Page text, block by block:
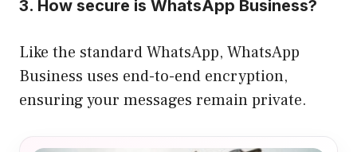
3. How secure is WhatsApp Business?
Like the standard WhatsApp, WhatsApp
Business uses end-to-end encryption,
ensuring your messages remain private.